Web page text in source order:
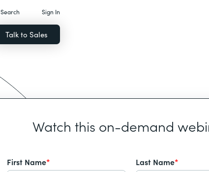
Search Sign In
Talk to Sales
Watch this on-demand
First Name* Last Name*